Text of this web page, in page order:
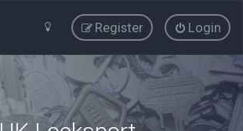
Login
Register